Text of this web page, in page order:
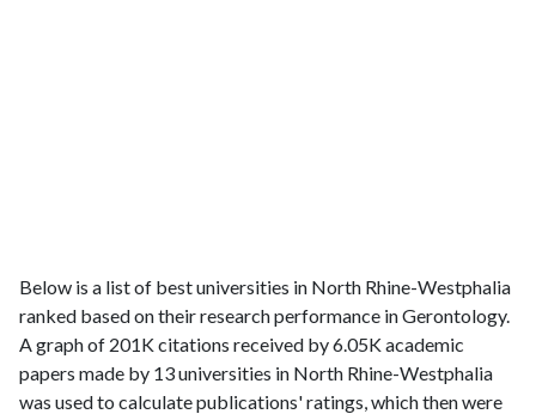
Below is a list of best universities in North Rhine-Westphalia
ranked based on their research performance in Gerontology.
A graph of 201K citations received by 6.05K academic
papers made by 13 universities in North Rhine-Westphalia
was used to calculate publications' ratings, which then were